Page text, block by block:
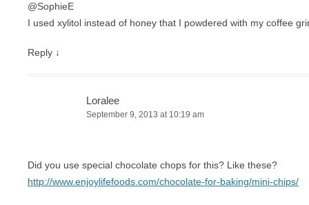
@SophieE
I used xylitol instead of honey that I powdered with my coffee
Reply ↓
Loralee
September 9, 2013 at 10:19 am
Did you use special chocolate chops for this? Like these?
http://www.enjoylifefoods.com/chocolate-for-baking/mini-chips/